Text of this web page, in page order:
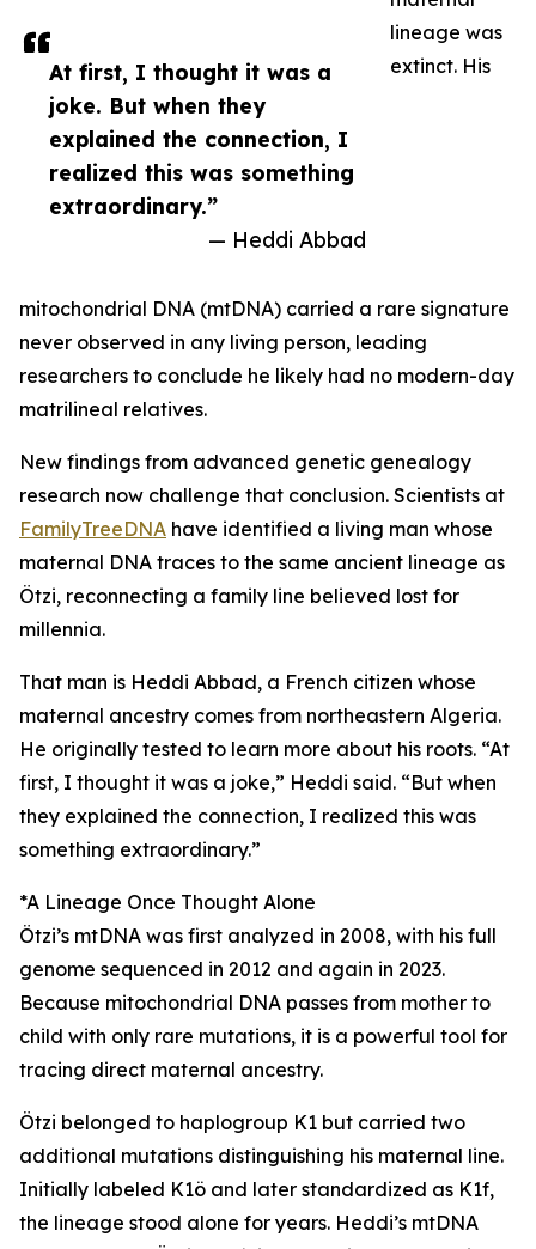
At first, I thought it was a
joke. But when they
explained the connection, I
realized this was something
extraordinary.”
— Heddi Abbad
lineage was
extinct. His
mitochondrial DNA (mtDNA) carried a rare signature
never observed in any living person, leading
researchers to conclude he likely had no modern-day
matrilineal relatives.
New findings from advanced genetic genealogy
research now challenge that conclusion. Scientists at
FamilyTreeDNA have identified a living man whose
maternal DNA traces to the same ancient lineage as
Ötzi, reconnecting a family line believed lost for
millennia.
That man is Heddi Abbad, a French citizen whose
maternal ancestry comes from northeastern Algeria.
He originally tested to learn more about his roots. “At
first, I thought it was a joke,” Heddi said. “But when
they explained the connection, I realized this was
something extraordinary.”
*A Lineage Once Thought Alone
Ötzi’s mtDNA was first analyzed in 2008, with his full
genome sequenced in 2012 and again in 2023.
Because mitochondrial DNA passes from mother to
child with only rare mutations, it is a powerful tool for
tracing direct maternal ancestry.
Ötzi belonged to haplogroup K1 but carried two
additional mutations distinguishing his maternal line.
Initially labeled K1ö and later standardized as K1f,
the lineage stood alone for years. Heddi’s mtDNA